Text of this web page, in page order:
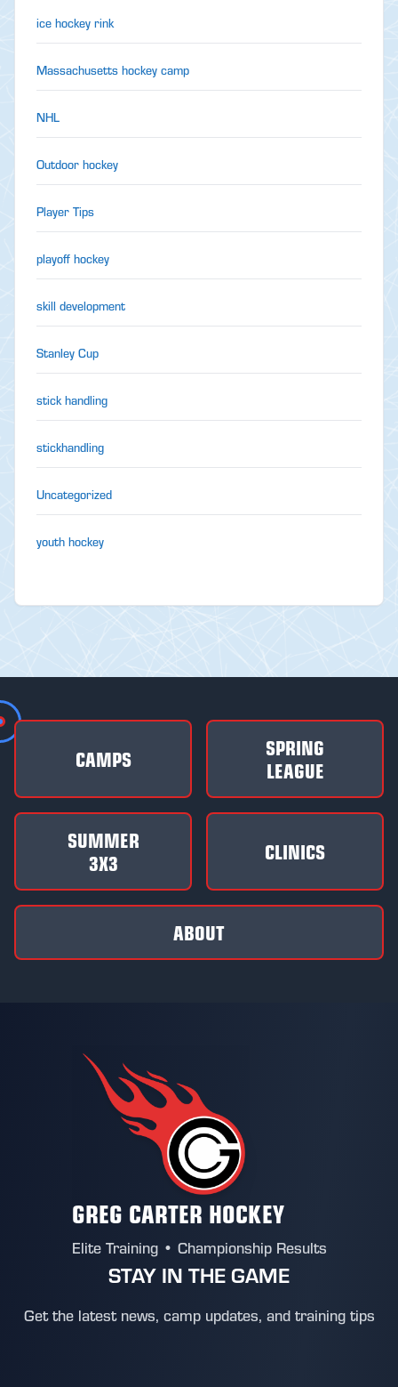
ice hockey rink
Massachusetts hockey camp
NHL
Outdoor hockey
Player Tips
playoff hockey
skill development
Stanley Cup
stick handling
stickhandling
Uncategorized
youth hockey
CAMPS
SPRING
LEAGUE
SUMMER
3X3
CLINICS
ABOUT
GREG CARTER HOCKEY
Elite Training • Championship Results
STAY IN THE GAME
Get the latest news, camp updates, and training tips